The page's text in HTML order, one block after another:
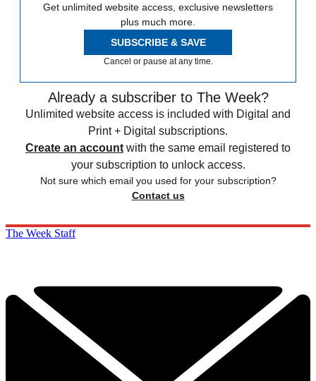
Get unlimited website access, exclusive newsletters
plus much more.
SUBSCRIBE & SAVE
Cancel or pause at any time.
Already a subscriber to The Week?
Unlimited website access is included with Digital and
Print + Digital subscriptions.
Create an account with the same email registered to
your subscription to unlock access.
Not sure which email you used for your subscription?
Contact us
The Week Staff